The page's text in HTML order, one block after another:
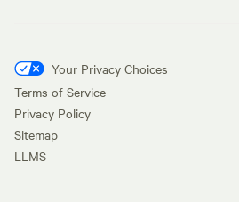
Your Privacy Choices
Terms of Service
Privacy Policy
Sitemap
LLMS